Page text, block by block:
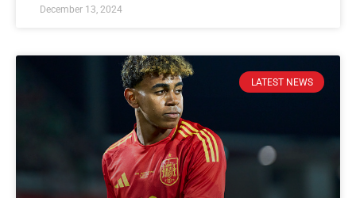
December 13, 2024
LATEST NEWS